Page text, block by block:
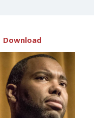
Download